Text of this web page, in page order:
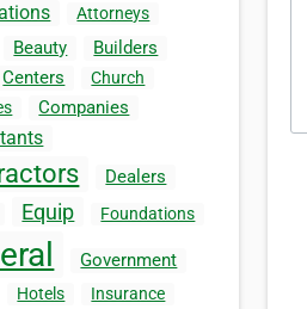
Attorneys
Beauty Builders
Centers
Church
Companies
Dealers
Equip Foundations
Government
Hotels
Insurance